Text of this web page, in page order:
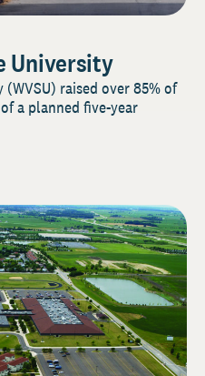
University
raised over 85% of
a planned five-year